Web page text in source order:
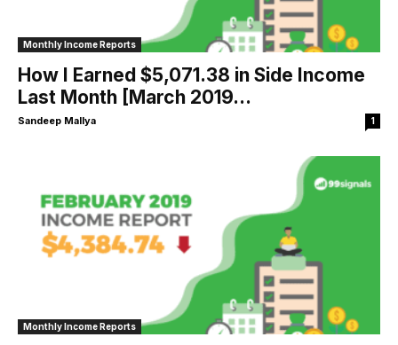
Monthly Income Reports
How I Earned $5,071.38 in Side Income
Last Month [March 2019...
Sandeep Mallya 1
Monthly Income Reports